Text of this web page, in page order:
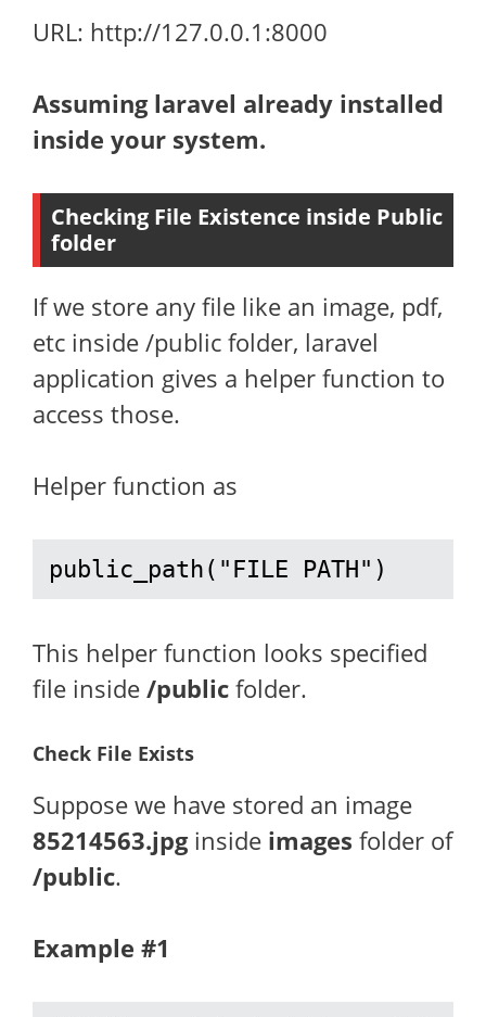
URL: http://127.0.0.1:8000
Assuming laravel already installed
inside your system.
Checking File Existence inside Public
folder
If we store any file like an image, pdf,
etc inside /public folder, laravel
application gives a helper function to
access those.
Helper function as
public_path("FILE PATH")
This helper function looks specified
file inside /public folder.
Check File Exists
Suppose we have stored an image
85214563.jpginside images folder of
/public.
Example #1